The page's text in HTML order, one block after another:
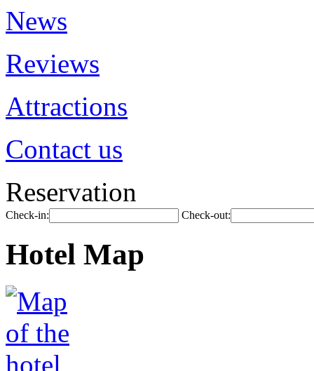
News
Reviews
Attractions
Contact us
Reservation
Check-in: Check-out:
Hotel Map